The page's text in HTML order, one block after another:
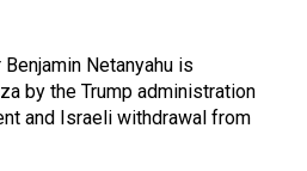
Netanyahu is
by the Trump administration
and Israeli withdrawal from